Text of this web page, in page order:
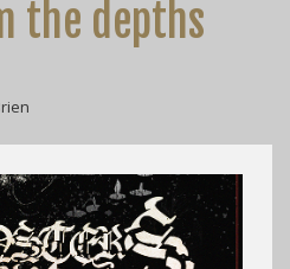
the depths